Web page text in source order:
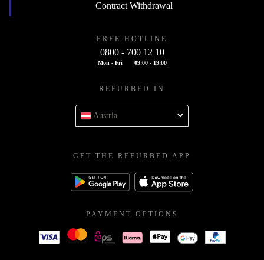
Contract Withdrawal
FREE HOTLINE
0800 - 700 12 10
Mon - Fri 09:00 - 19:00
REFURBED IN
Austria
GET THE REFURBED APP
PAYMENT OPTIONS